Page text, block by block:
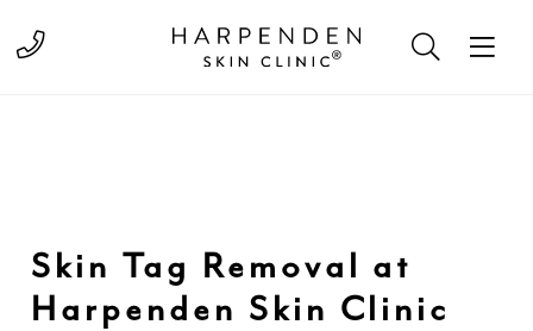
Call 01582 822000
Skin Tag Removal at
Harpenden Skin Clinic